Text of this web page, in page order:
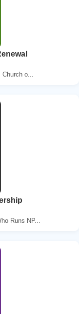
o...
Runs NP...